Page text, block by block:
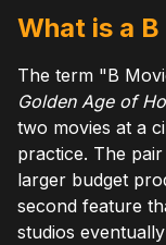
What is a
The term "B
Golden Age of
two movies at a
practice. The
larger budget
second feature
studios